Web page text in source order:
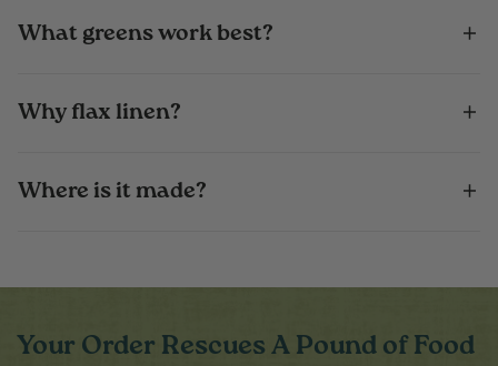
What greens work best?
Why flax linen?
Where is it made?
Your Order Rescues A Pound of Food